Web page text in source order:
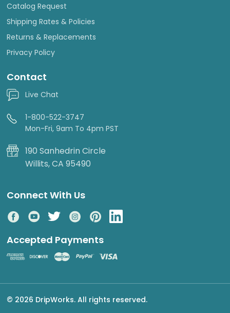
Catalog Request
Shipping Rates & Policies
Returns & Replacements
Privacy Policy
Contact
Live Chat
1-800-522-3747
Mon-Fri, 9am To 4pm PST
190 Sanhedrin Circle
Willits, CA 95490
Connect With Us
Accepted Payments
© 2026 DripWorks. All rights reserved.